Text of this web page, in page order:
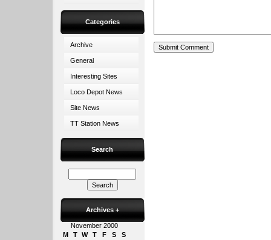
Categories
Archive
General
Interesting Sites
Loco Depot News
Site News
TT Station News
Search
Archives +
November 2000
M
T W T F S
S